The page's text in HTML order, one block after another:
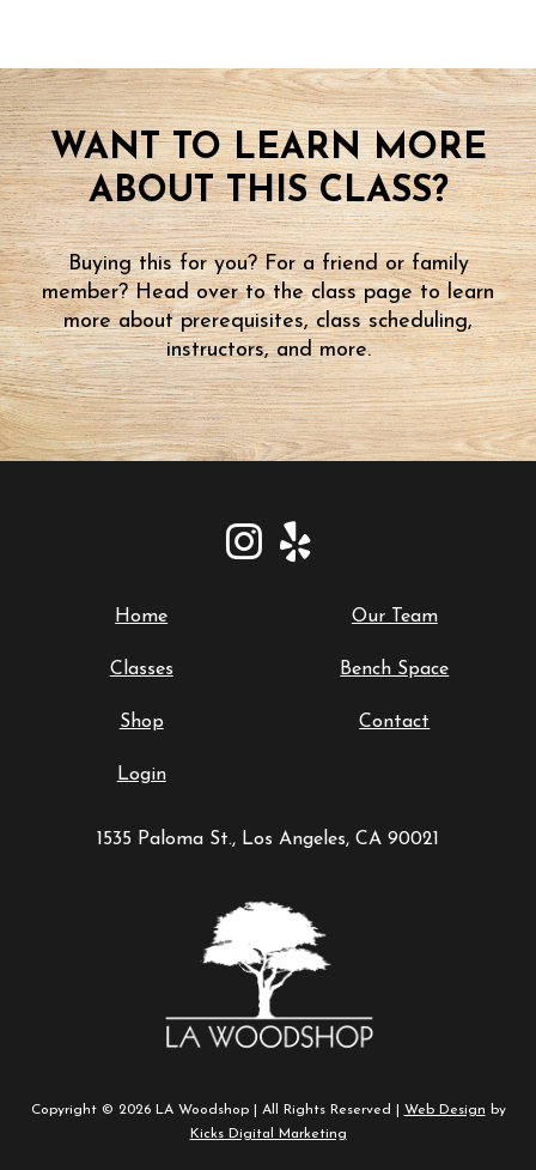
WANT TO LEARN MORE
ABOUT THIS CLASS?
Buying this for you? For a friend or family
member? Head over to the class page to learn
more about prerequisites, class scheduling,
instructors, and more.
Home Our Team
Classes Bench Space
Shop Contact
Login
1535 Paloma St., Los Angeles, CA 90021
Copyright © 2026 LA Woodshop | All Rights Reserved | Web Design by
Kicks Digital Marketing